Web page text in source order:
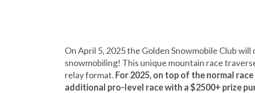
On April 5, 2025 the Golden Snowmobile Club
snowmobiling! This unique mountain race
relay format. For 2025, on top of the normal
additional pro-level race with a $2500+ prize